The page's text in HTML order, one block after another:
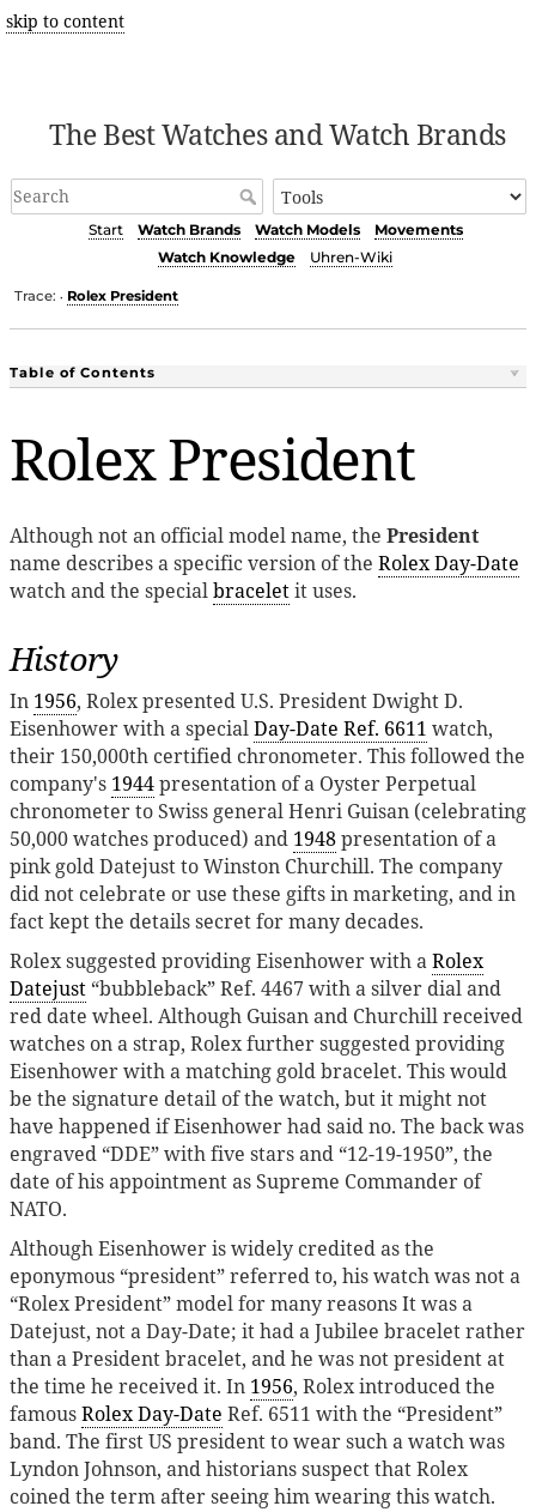
skip to content
The Best Watches and Watch Brands
Start Watch Brands Watch Models
Movements
Watch Knowledge
Uhren-Wiki
Trace: • Rolex President
Table of Contents
Rolex President
Although not an official model name, the President
name describes a specific version of the Rolex Day-Date
watch and the specialbraceletit uses.
History
In 1956, Rolex presented U.S. President Dwight D.
Eisenhower with a specialDay-Date Ref. 6611 watch,
their 150,000th certified chronometer. This followed the
company's 1944presentation of a Oyster Perpetual
chronometer to Swiss general Henri Guisan (celebrating
50,000 watches produced) and 1948presentation of a
pink gold Datejust to Winston Churchill. The company
did not celebrate or use these gifts in marketing, and in
fact kept the details secret for many decades.
Rolex suggested providing Eisenhower with aRolex
Datejust “bubbleback” Ref. 4467 with a silver dial and
red date wheel. Although Guisan and Churchill received
watches on a strap, Rolex further suggested providing
Eisenhower with a matching gold bracelet. This would
be the signature detail of the watch, but it might not
have happened if Eisenhower had said no. The back was
engraved “DDE” with five stars and “12-19-1950”, the
date of his appointment as Supreme Commander of
NATO.
Although Eisenhower is widely credited as the
eponymous “president” referred to, his watch was not a
“Rolex President” model for many reasons It was a
Datejust, not a Day-Date; it had a Jubilee bracelet rather
than a President bracelet, and he was not president at
the time he received it. In 1956, Rolex introduced the
famousRolex Day-Date Ref. 6511 with the “President”
band. The first US president to wear such a watch was
Lyndon Johnson, and historians suspect that Rolex
coined the term after seeing him wearing this watch.